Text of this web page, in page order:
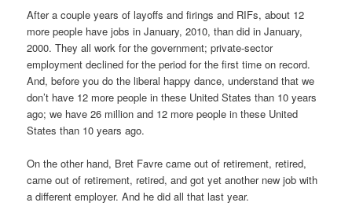
After a couple years of layoffs and firings and RIFs, about 12
more people have jobs in January, 2010, than did in January,
2000. They all work for the government; private-sector
employment declined for the period for the first time on record.
And, before you do the liberal happy dance, understand that we
don’t have 12 more people in these United States than 10 years
ago; we have 26 million and 12 more people in these United
States than 10 years ago.
On the other hand, Bret Favre came out of retirement, retired,
came out of retirement, retired, and got yet another new job with
a different employer. And he did all that last year.